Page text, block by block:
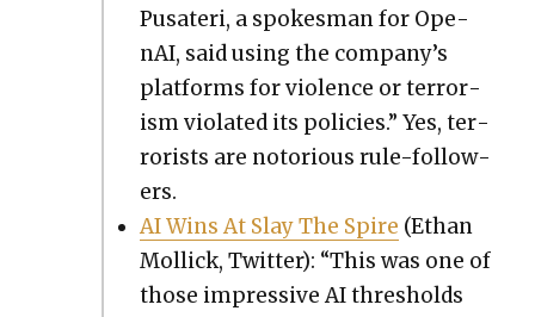
Pusateri, a spokesman for Ope­
nAI, said using the company’s
plat­forms for vio­lence or ter­ror­
ism vio­lat­ed its poli­cies.” Yes, ter­
ror­ists are noto­ri­ous rule-fol­low­
ers.
AI Wins At Slay The Spire (Ethan
Mol­lick, Twit­ter): “This was one of
those impres­sive AI thresh­olds